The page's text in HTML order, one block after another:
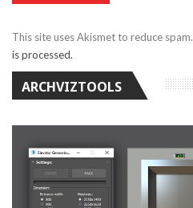
This site uses Akismet to reduce spam.
is processed.
ARCHVIZTOOLS